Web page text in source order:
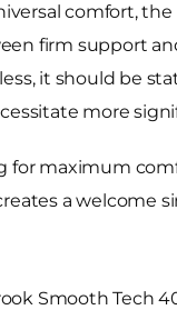
comfort, the
firm support
it should be
more
maximum
a welcome
Smooth Tech